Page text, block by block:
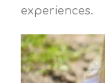
experiences.